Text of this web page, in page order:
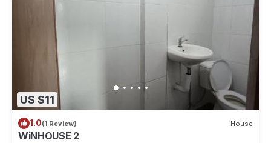
US $11
1.0(1 Review) House
WiNHOUSE 2